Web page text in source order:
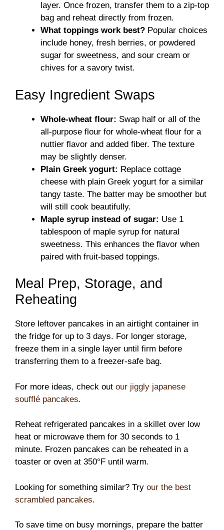
layer. Once frozen, transfer them to a zip-top
bag and reheat directly from frozen.
What toppings work best? Popular choices
include honey, fresh berries, or powdered
sugar for sweetness, and sour cream or
chives for a savory twist.
Easy Ingredient Swaps
Whole-wheat flour: Swap half or all of the
all-purpose flour for whole-wheat flour for a
nuttier flavor and added fiber. The texture
may be slightly denser.
Plain Greek yogurt: Replace cottage
cheese with plain Greek yogurt for a similar
tangy taste. The batter may be smoother but
will still cook beautifully.
Maple syrup instead of sugar: Use 1
tablespoon of maple syrup for natural
sweetness. This enhances the flavor when
paired with fruit-based toppings.
Meal Prep, Storage, and
Reheating
Store leftover pancakes in an airtight container in
the fridge for up to 3 days. For longer storage,
freeze them in a single layer until firm before
transferring them to a freezer-safe bag.
For more ideas, check out our jiggly japanese
soufflé pancakes.
Reheat refrigerated pancakes in a skillet over low
heat or microwave them for 30 seconds to 1
minute. Frozen pancakes can be reheated in a
toaster or oven at 350°F until warm.
Looking for something similar? Try our the best
scrambled pancakes.
To save time on busy mornings, prepare the batter